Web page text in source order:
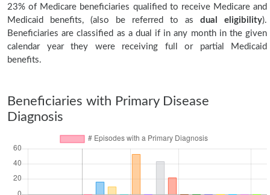
23% of Medicare beneficiaries qualified to receive Medicare and
Medicaid benefits, (also be referred to as dual eligibility).
Beneficiaries are classified as a dual if in any month in the given
calendar year they were receiving full or partial Medicaid
benefits.
Beneficiaries with Primary Disease
Diagnosis